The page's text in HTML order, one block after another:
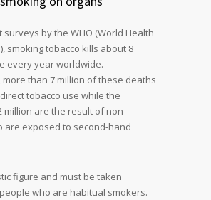
surveys by the WHO (World Health
smoking tobacco kills about 8
every year worldwide.
more than 7 million of these deaths
tobacco use while the
million are the result of non-
are exposed to second-hand
figure and must be taken
who are habitual smokers.